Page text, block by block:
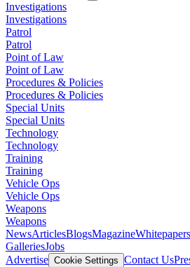
Investigations
Investigations
Patrol
Patrol
Point of Law
Point of Law
Procedures & Policies
Procedures & Policies
Special Units
Special Units
Technology
Technology
Training
Training
Vehicle Ops
Vehicle Ops
Weapons
Weapons
NewsArticlesBlogsMagazineWhitepapers
GalleriesJobs
Advertise Cookie Settings Contact Us